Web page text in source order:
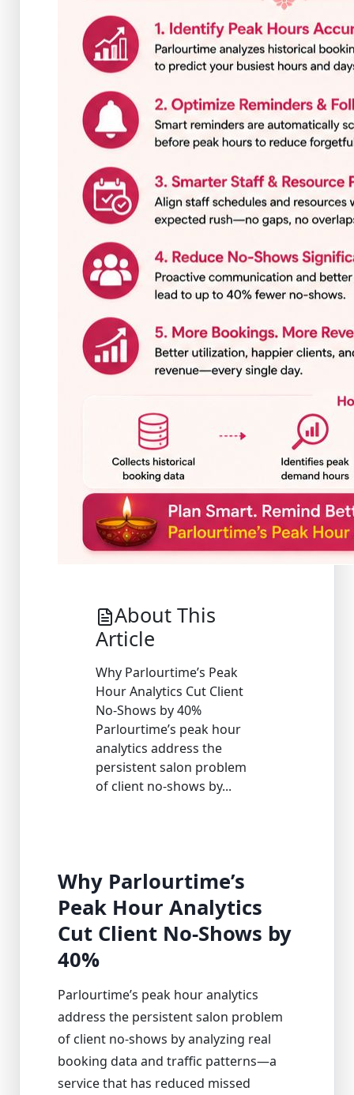
About This
Article
Why Parlourtime’s Peak
Hour Analytics Cut Client
No-Shows by 40%
Parlourtime’s peak hour
analytics address the
persistent salon problem
of client no-shows by...
Why Parlourtime’s
Peak Hour Analytics
Cut Client No-Shows by
40%
Parlourtime’s peak hour analytics
address the persistent salon problem
of client no-shows by analyzing real
booking data and traffic patterns—a
service that has reduced missed